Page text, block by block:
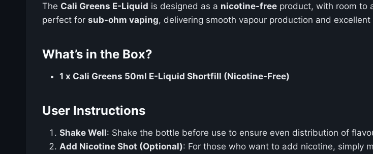
The Cali Greens E-Liquid is designed as a nicotine-free product, with room to
perfect for sub-ohm vaping, delivering smooth vapour production and
What’s in the Box?
1 x Cali Greens 50ml E-Liquid Shortfill (Nicotine-Free)
User Instructions
Shake Well: Shake the bottle before use to ensure even distribution of
Add Nicotine Shot (Optional): For those who want to add nicotine, simply